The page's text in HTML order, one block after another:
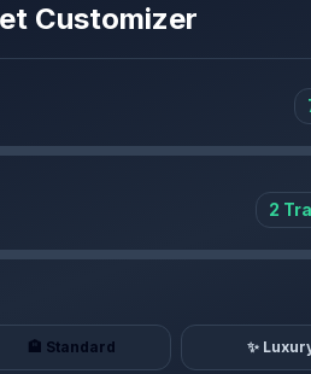
Customizer
2
🏨 Standard ✨